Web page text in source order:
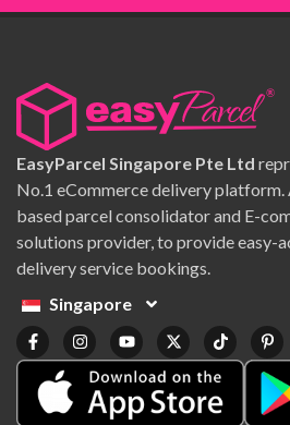
EasyParcel Singapore Pte Ltd
No.1 eCommerce delivery platform.
based parcel consolidator and E-
solutions provider, to provide easy-
delivery service bookings.
Singapore